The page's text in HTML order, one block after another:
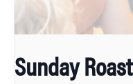
Sunday Roast